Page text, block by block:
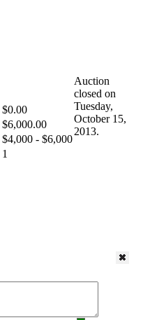
$0.00
$6,000.00
$4,000 - $6,000
1
Auction
closed on
Tuesday,
October 15,
2013.